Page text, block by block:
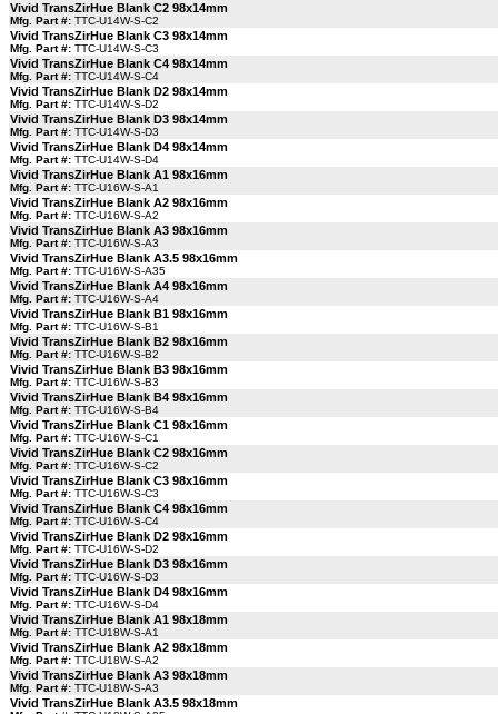
Vivid TransZirHue Blank C2 98x14mm
Mfg. Part #: TTC-U14W-S-C2
Vivid TransZirHue Blank C3 98x14mm
Mfg. Part #: TTC-U14W-S-C3
Vivid TransZirHue Blank C4 98x14mm
Mfg. Part #: TTC-U14W-S-C4
Vivid TransZirHue Blank D2 98x14mm
Mfg. Part #: TTC-U14W-S-D2
Vivid TransZirHue Blank D3 98x14mm
Mfg. Part #: TTC-U14W-S-D3
Vivid TransZirHue Blank D4 98x14mm
Mfg. Part #: TTC-U14W-S-D4
Vivid TransZirHue Blank A1 98x16mm
Mfg. Part #: TTC-U16W-S-A1
Vivid TransZirHue Blank A2 98x16mm
Mfg. Part #: TTC-U16W-S-A2
Vivid TransZirHue Blank A3 98x16mm
Mfg. Part #: TTC-U16W-S-A3
Vivid TransZirHue Blank A3.5 98x16mm
Mfg. Part #: TTC-U16W-S-A35
Vivid TransZirHue Blank A4 98x16mm
Mfg. Part #: TTC-U16W-S-A4
Vivid TransZirHue Blank B1 98x16mm
Mfg. Part #: TTC-U16W-S-B1
Vivid TransZirHue Blank B2 98x16mm
Mfg. Part #: TTC-U16W-S-B2
Vivid TransZirHue Blank B3 98x16mm
Mfg. Part #: TTC-U16W-S-B3
Vivid TransZirHue Blank B4 98x16mm
Mfg. Part #: TTC-U16W-S-B4
Vivid TransZirHue Blank C1 98x16mm
Mfg. Part #: TTC-U16W-S-C1
Vivid TransZirHue Blank C2 98x16mm
Mfg. Part #: TTC-U16W-S-C2
Vivid TransZirHue Blank C3 98x16mm
Mfg. Part #: TTC-U16W-S-C3
Vivid TransZirHue Blank C4 98x16mm
Mfg. Part #: TTC-U16W-S-C4
Vivid TransZirHue Blank D2 98x16mm
Mfg. Part #: TTC-U16W-S-D2
Vivid TransZirHue Blank D3 98x16mm
Mfg. Part #: TTC-U16W-S-D3
Vivid TransZirHue Blank D4 98x16mm
Mfg. Part #: TTC-U16W-S-D4
Vivid TransZirHue Blank A1 98x18mm
Mfg. Part #: TTC-U18W-S-A1
Vivid TransZirHue Blank A2 98x18mm
Mfg. Part #: TTC-U18W-S-A2
Vivid TransZirHue Blank A3 98x18mm
Mfg. Part #: TTC-U18W-S-A3
Vivid TransZirHue Blank A3.5 98x18mm